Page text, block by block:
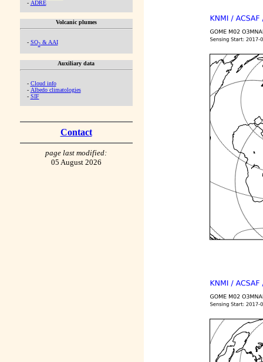
- ADRE
Volcanic plumes
- SO2& AAI
Auxiliary data
- Cloud info
- Albedo climatologies
- SIF
Contact
page last modified:
05 August 2026